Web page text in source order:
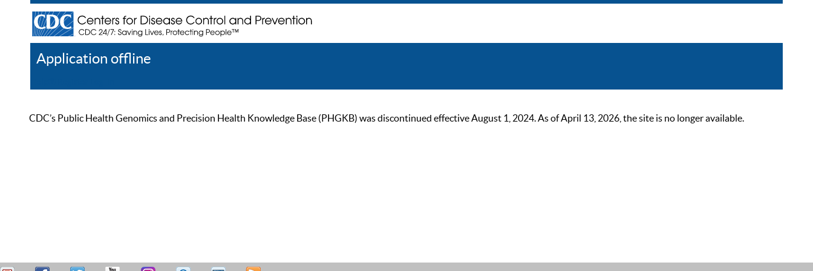
Application offline
CDC’s Public Health Genomics and Precision Health Knowledge Base (PHGKB) was discontinued effective August 1, 2024. As of April 13, 2026, the site is no longer available.